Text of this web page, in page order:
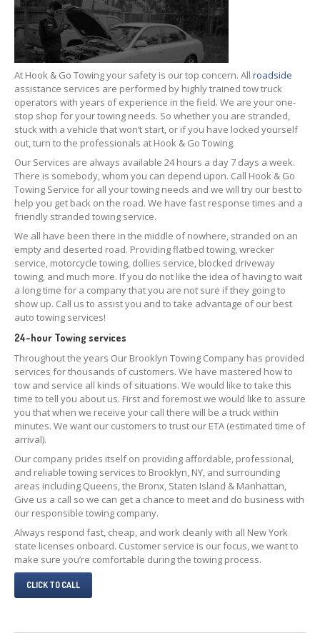
At Hook & Go Towing your safety is our top concern. All roadside
assistance services are performed by highly trained tow truck
operators with years of experience in the field. We are your one-
stop shop for your towing needs. So whether you are stranded,
stuck with a vehicle that won’t start, or if you have locked yourself
out, turn to the professionals at Hook & Go Towing.
Our Services are always available 24 hours a day 7 days a week.
There is somebody, whom you can depend upon. Call Hook & Go
Towing Service for all your towing needs and we will try our best to
help you get back on the road. We have fast response times and a
friendly stranded towing service.
We all have been there in the middle of nowhere, stranded on an
empty and deserted road. Providing flatbed towing, wrecker
service, motorcycle towing, dollies service, blocked driveway
towing, and much more. If you do not like the idea of having to wait
a long time for a company that you are not sure if they going to
show up. Call us to assist you and to take advantage of our best
auto towing services!
24-hour Towing services
Throughout the years Our Brooklyn Towing Company has provided
services for thousands of customers. We have mastered how to
tow and service all kinds of situations. We would like to take this
time to tell you about us. First and foremost we would like to assure
you that when we receive your call there will be a truck within
minutes. We want our customers to trust our ETA (estimated time of
arrival).
Our company prides itself on providing affordable, professional,
and reliable towing services to Brooklyn, NY, and surrounding
areas including Queens, the Bronx, Staten Island & Manhattan,
Give us a call so we can get a chance to meet and do business with
our responsible towing company.
Always respond fast, cheap, and work cleanly with all New York
state licenses onboard. Customer service is our focus, we want to
make sure you’re comfortable during the towing process.
CLICK TO CALL